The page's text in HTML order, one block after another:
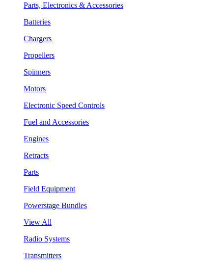
Parts, Electronics & Accessories
Batteries
Chargers
Propellers
Spinners
Motors
Electronic Speed Controls
Fuel and Accessories
Engines
Retracts
Parts
Field Equipment
Powerstage Bundles
View All
Radio Systems
Transmitters